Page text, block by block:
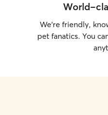
World-
We’re friendly,
pet fanatics. You